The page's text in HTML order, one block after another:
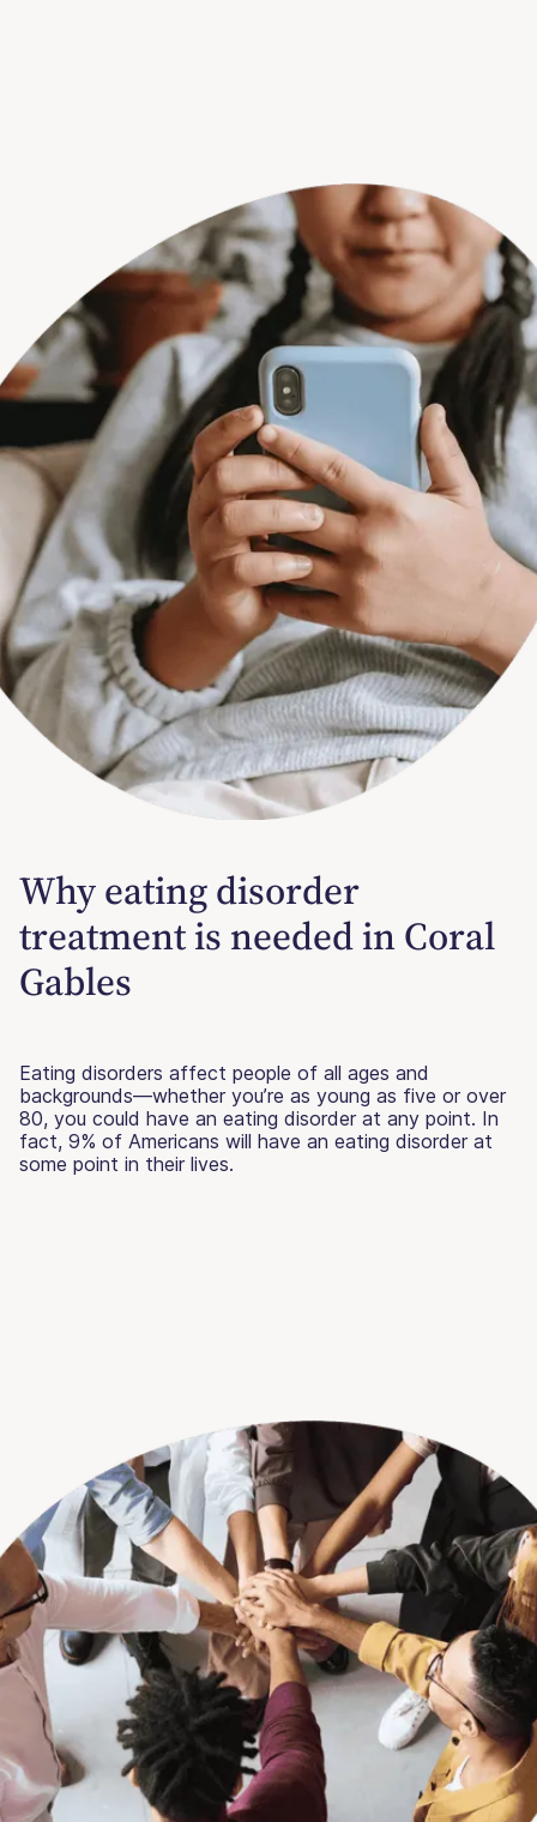
Why eating disorder
treatment is needed in Coral
Gables
Eating disorders affect people of all ages and
backgrounds—whether you’re as young as five or over
80, you could have an eating disorder at any point. In
fact, 9% of Americans will have an eating disorder at
some point in their lives.